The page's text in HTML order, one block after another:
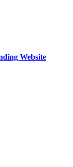
Website